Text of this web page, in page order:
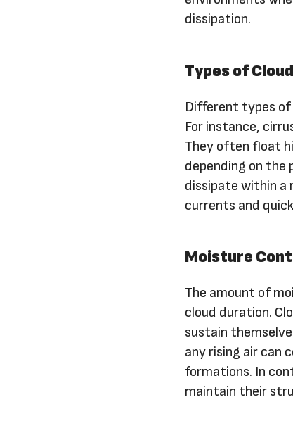
dissipation.
Types of
Different types
For instance,
They often float
depending on the
dissipate within a
currents and
Moisture
The amount of
cloud duration.
sustain
any rising air can
formations. In
maintain their